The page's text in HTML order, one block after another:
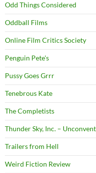
Odd Things Considered
Oddball Films
Online Film Critics Society
Penguin Pete's
Pussy Goes Grrr
Tenebrous Kate
The Completists
Thunder Sky, Inc. –
Trailers from Hell
Weird Fiction Review